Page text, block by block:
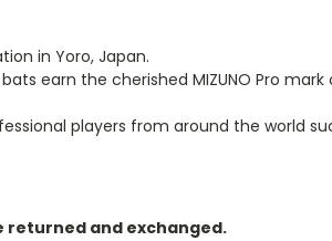
in Yoro, Japan.
earn the cherished MIZUNO Pro
players from around the world
returned and exchanged.